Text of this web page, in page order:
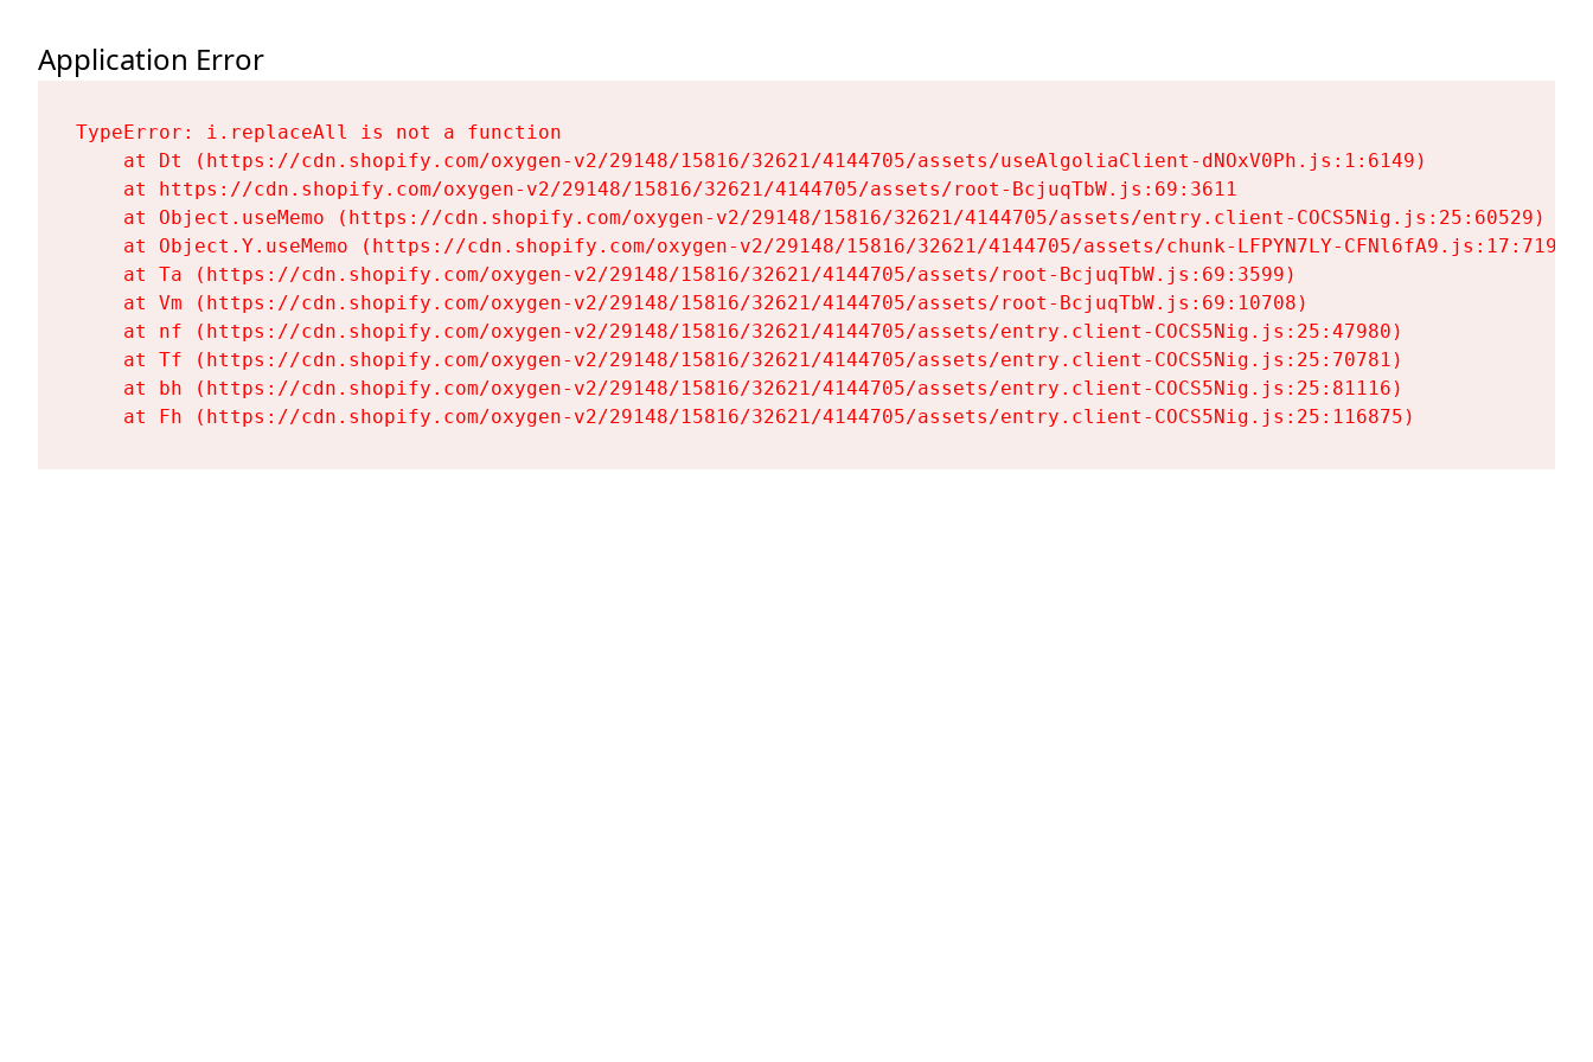
Application Error
TypeError: i.replaceAll is not a function
    at Dt (https://cdn.shopify.com/oxygen-v2/29148/15816/32621/4144705/assets/useAlgoliaClient-dNOxV0Ph.js:1:6149)
    at https://cdn.shopify.com/oxygen-v2/29148/15816/32621/4144705/assets/root-BcjuqTbW.js:69:3611
    at Object.useMemo (https://cdn.shopify.com/oxygen-v2/29148/15816/32621/4144705/assets/entry.client-COCS5Nig.js:25:60529)
    at Object.Y.useMemo (https://cdn.shopify.com/oxygen-v2/29148/15816/32621/4144705/assets/chunk-LFPYN7LY-CFNl6fA9.js:17:7197)
    at Ta (https://cdn.shopify.com/oxygen-v2/29148/15816/32621/4144705/assets/root-BcjuqTbW.js:69:3599)
    at Vm (https://cdn.shopify.com/oxygen-v2/29148/15816/32621/4144705/assets/root-BcjuqTbW.js:69:10708)
    at nf (https://cdn.shopify.com/oxygen-v2/29148/15816/32621/4144705/assets/entry.client-COCS5Nig.js:25:47980)
    at Tf (https://cdn.shopify.com/oxygen-v2/29148/15816/32621/4144705/assets/entry.client-COCS5Nig.js:25:70781)
    at bh (https://cdn.shopify.com/oxygen-v2/29148/15816/32621/4144705/assets/entry.client-COCS5Nig.js:25:81116)
    at Fh (https://cdn.shopify.com/oxygen-v2/29148/15816/32621/4144705/assets/entry.client-COCS5Nig.js:25:116875)